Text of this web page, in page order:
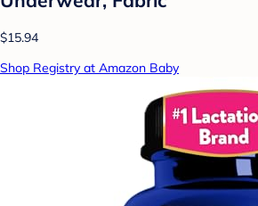
$15.94
Shop Registry at Amazon Baby